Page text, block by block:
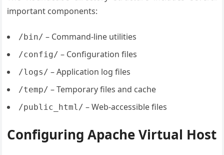
important components:
/bin/ – Command-line utilities
/config/ – Configuration files
/logs/ – Application log files
/temp/ – Temporary files and cache
/public_html/ – Web-accessible files
Configuring Apache Virtual Host